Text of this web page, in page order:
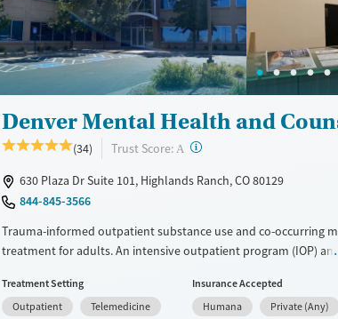
Available Services
Recovery support services
Treats opioid use disorder
Mental health treatment
Ages
Adults (Ages 26-64)
Young Adults (Ages 18-25)
Gender
Female
Male
Denver Mental Health and
(34) Trust Score: A ?
630 Plaza Dr Suite 101, Highlands Ranch, CO 80129
844-845-3566
Trauma-informed outpatient substance use and co-occurring
treatment for adults. An intensive outpatient program (IOP)
therapy, along with family therapy sessions when desired.
approaches are blended with 12-step facilitation, and
Treatment Setting
Outpatient
Telemedicine
Insurance Accepted
Humana
Private (Any)